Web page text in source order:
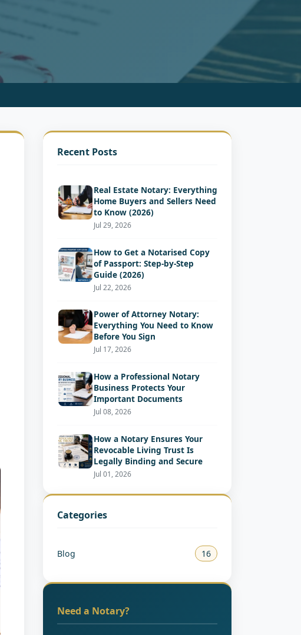
Recent Posts
Real Estate Notary: Everything
Home Buyers and Sellers Need
to Know (2026)
Jul 29, 2026
How to Get a Notarised Copy
of Passport: Step-by-Step
Guide (2026)
Jul 22, 2026
Power of Attorney Notary:
Everything You Need to Know
Before You Sign
Jul 17, 2026
How a Professional Notary
Business Protects Your
Important Documents
Jul 08, 2026
How a Notary Ensures Your
Revocable Living Trust Is
Legally Binding and Secure
Jul 01, 2026
Categories
Blog 16
Need a Notary?